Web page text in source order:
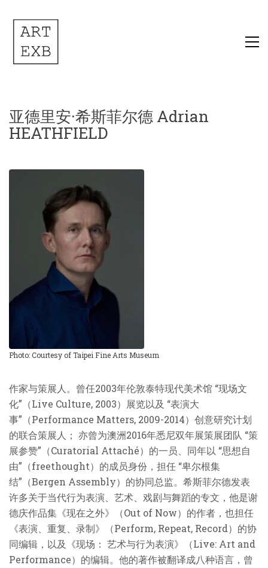
亚德里安·希斯菲尔德 Adrian
HEATHFIELD
Photo: Courtesy of Taipei Fine Arts Museum
作家与策展人。曾任2003年伦敦泰特现代美术馆 “现场文
化”（Live Culture, 2003）展览以及 “表演大
事”（Performance Matters, 2009-2014）创意研究计划
的联合策展人； 亦曾为澳洲2016年悉尼双年展策展团队 “策
展参赞”（Curatorial Attaché）的一员、同年以 “思想自
由”（freethought）的成员身份，担任 “卑尔根集
结”（Bergen Assembly）的协同总监。希斯菲尔德发表
许多关于当代行为表演、艺术、戏剧与舞蹈的专文，他是谢
德庆作品集《现在之外》（Out of Now）的作者，也担任
《表演、重复、录制》（Perform, Repeat, Record）的协
同编辑，以及《现场： 艺术与行为表演》（Live: Art and
Performance）的编辑。他的著作被翻译成八种语言，曾